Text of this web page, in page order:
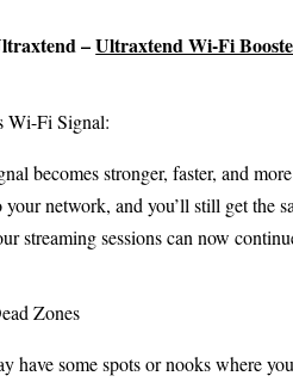
–Ultraxtend Wi-Fi
Wi-Fi Signal:
becomes stronger, faster, and
network, and you’ll still get the
streaming sessions can now
Zones
have some spots or nooks where